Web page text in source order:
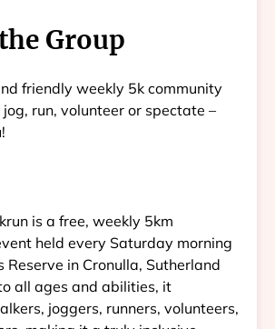
Group
friendly weekly 5k community
run, volunteer or spectate –
is a free, weekly 5km
held every Saturday morning
Reserve in Cronulla, Sutherland
all ages and abilities, it
joggers, runners, volunteers,